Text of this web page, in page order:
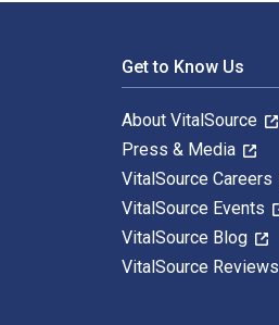
Get to Know Us
About VitalSource
Press & Media
VitalSource Careers
VitalSource Events
VitalSource Blog
VitalSource Reviews